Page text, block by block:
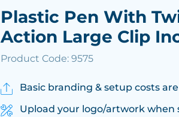
Plastic Pen With
Action Large Clip
Product Code: 9575
Basic branding & setup costs
Upload your logo/artwork